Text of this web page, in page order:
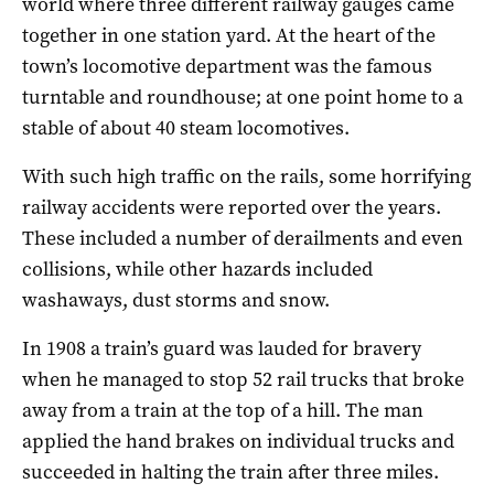
together in one station yard. At the heart of the
town’s locomotive department was the famous
turntable and roundhouse; at one point home to a
stable of about 40 steam locomotives.
With such high traffic on the rails, some horrifying
railway accidents were reported over the years.
These included a number of derailments and even
collisions, while other hazards included
washaways, dust storms and snow.
In 1908 a train’s guard was lauded for bravery
when he managed to stop 52 rail trucks that broke
away from a train at the top of a hill. The man
applied the hand brakes on individual trucks and
succeeded in halting the train after three miles.